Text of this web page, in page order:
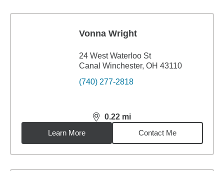
Vonna Wright
24 West Waterloo St
Canal Winchester, OH 43110
(740) 277-2818
0.22 mi
distance,0.22miles
Learn More
Contact Me